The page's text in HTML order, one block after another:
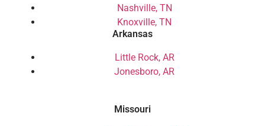
Nashville, TN
Knoxville, TN
Arkansas
Little Rock, AR
Jonesboro, AR
Missouri